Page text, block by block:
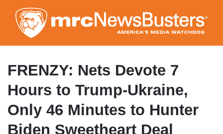
to
main
content
FRENZY: Nets Devote 7
Hours to Trump-Ukraine,
Only 46 Minutes to Hunter
Biden Sweetheart Deal